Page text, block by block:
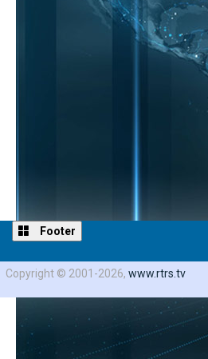
Footer
Copyright © 2001-2026, www.rtrs.tv